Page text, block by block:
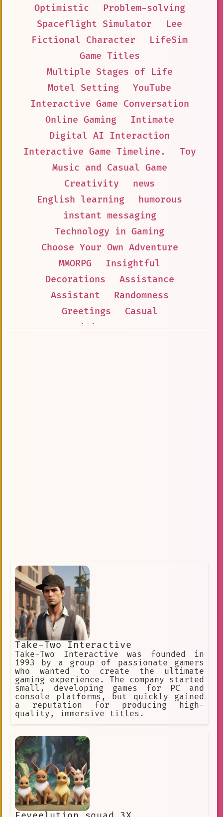
Optimistic
Problem-solving
Spaceflight Simulator
Lee
Fictional Character
LifeSim
Game Titles
Multiple Stages of Life
Motel Setting
YouTube
Interactive Game Conversation
Online Gaming
Intimate
Digital AI Interaction
Interactive Game Timeline.
Toy
Music and Casual Game
Creativity
news
English learning
humorous
instant messaging
Technology in Gaming
Choose Your Own Adventure
MMORPG
Insightful
Decorations
Assistance
Assistant
Randomness
Greetings
Casual
Positive Language
Uplifting
question
Exciting Opportunity
Interactive Conversation
rubber
Text-based
Music and Love Story
Digital AI Fan Engagement
character creation
Advanced AI Fanbase
Responsible
Empathetic
Lively
Mesmerizing
Femboy
Thought-provoking
adventure
Conversation
comment
Interactive Game AI
Take-Two Interactive
Take-Two Interactive was founded in
1993 by a group of passionate gamers
who wanted to create the ultimate
gaming experience. The company started
small, developing games for PC and
console platforms, but quickly gained
a reputation for producing high-
quality, immersive titles.